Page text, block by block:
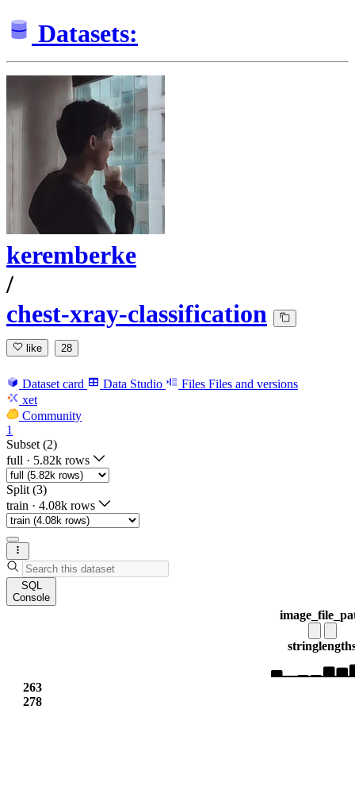
Datasets:
keremberke
/
chest-xray-classification
like 28
Dataset card Data Studio Files Files and versions
xet
Community
1
Subset (2)
full · 5.82k rows
Split (3)
train · 4.08k rows
SQL
Console
string
263
278